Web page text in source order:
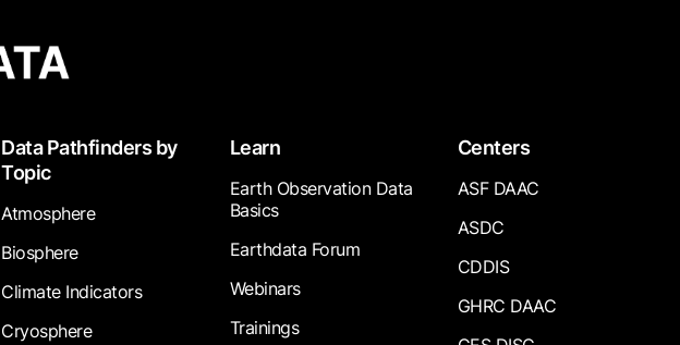
Data Pathfinders by
Topic
Atmosphere
Biosphere
Climate Indicators
Cryosphere
Learn
Earth Observation Data
Basics
Earthdata Forum
Webinars
Trainings
Centers
ASF DAAC
ASDC
CDDIS
GHRC DAAC